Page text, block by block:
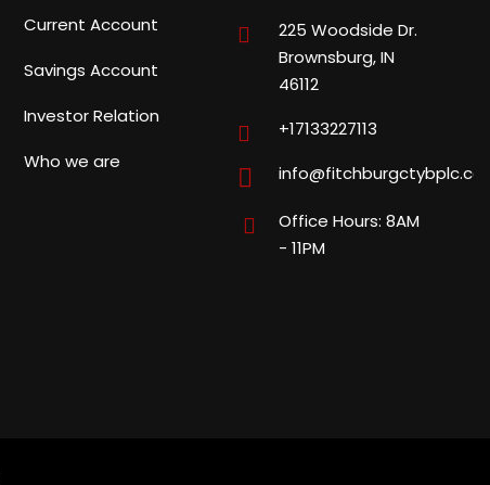
Current Account
Savings Account
Investor Relation
Who we are
225 Woodside Dr.
Brownsburg, IN
46112
+17133227113
info@fitchburgctybplc.com
Office Hours: 8AM
- 11PM